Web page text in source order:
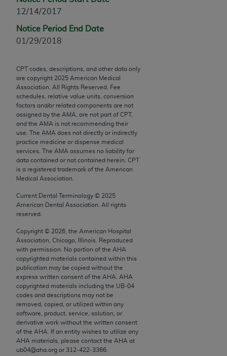
12/14/2017
Notice Period End Date
01/29/2018
CPT codes, descriptions, and other data only
are copyright 2025 American Medical
Association. All Rights Reserved. Fee
schedules, relative value units, conversion
factors and/or related components are not
assigned by the AMA, are not part of CPT,
and the AMA is not recommending their
use. The AMA does not directly or indirectly
practice medicine or dispense medical
services. The AMA assumes no liability for
data contained or not contained herein. CPT
is a registered trademark of the American
Medical Association.
Current Dental Terminology © 2025
American Dental Association. All rights
reserved.
Copyright © 2026 , the American Hospital
Association, Chicago, Illinois. Reproduced
with permission. No portion of the AHA
copyrighted materials contained within this
publication may be copied without the
express written consent of the AHA
AHA
copyrighted materials including the UB‐04
codes and descriptions may not be
removed, copied, or utilized within any
software, product, service, solution, or
derivative work without the written consent
of the AHA . If an entity wishes to utilize any
AHA materials, please contact the AHA at
ub04@aha.org or 312‐422‐3366.
Chicago, IL 60611-5885. U.S. Government rights to
disclose these technical data and/or computer data
bases and/or computer software and/or computer
rights restrictions of FAR 52.227-14 (December
2007) and/or subject to the restricted rights
provisions of FAR 52.227-14 (December 2007) and
FAR 52.227-19 (December 2007), as applicable,
and any applicable agency FAR Supplements, for
non-Department of Defense Federal procurements.
AMA Disclaimer of Warranties and Liabilities
CPT is provided “as is” without warranty of any
kind, either expressed or implied, including but not
limited to, the implied warranties of
merchantability and fitness for a particular
purpose. Fee schedules, relative value units,
conversion factors and/or related components are
not assigned by the AMA, are not part of CPT, and
the AMA is not recommending their use. The AMA
does not directly or indirectly practice medicine or
dispense medical services. The responsibility for
the content of the following materials is with CMS
and no endorsement by the AMA is intended or
implied. The AMA disclaims responsibility for any
consequences or liability attributable to or related
to any use, non-use, or interpretation of information
contained or not contained in the materials. This